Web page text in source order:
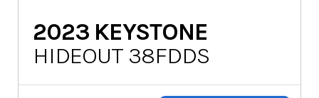
2023 KEYSTONE
HIDEOUT 38FDDS